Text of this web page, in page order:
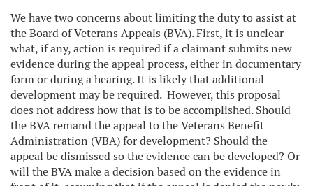
We have two concerns about limiting the duty to assist at
the Board of Veterans Appeals (BVA). First, it is unclear
what, if any, action is required if a claimant submits new
evidence during the appeal process, either in documentary
form or during a hearing. It is likely that additional
development may be required. However, this proposal
does not address how that is to be accomplished. Should
the BVA remand the appeal to the Veterans Benefit
Administration (VBA) for development? Should the
appeal be dismissed so the evidence can be developed? Or
will the BVA make a decision based on the evidence in